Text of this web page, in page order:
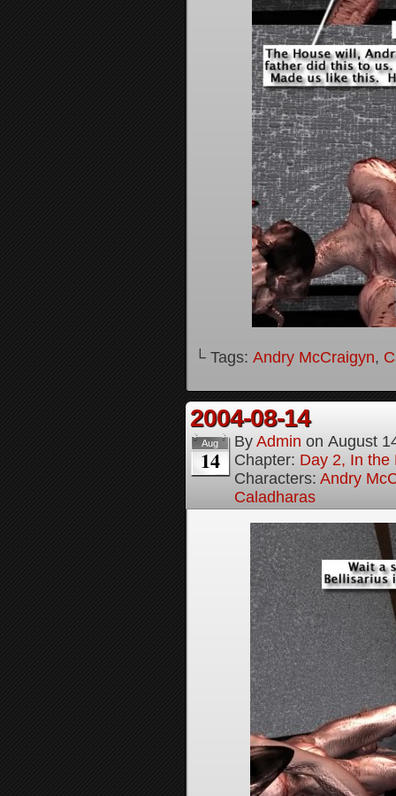
└ Tags: Andry McCraigyn,
2004-08-14
Aug
14
By Admin on August
Chapter: Day 2, In the
Characters: Andry
Caladharas